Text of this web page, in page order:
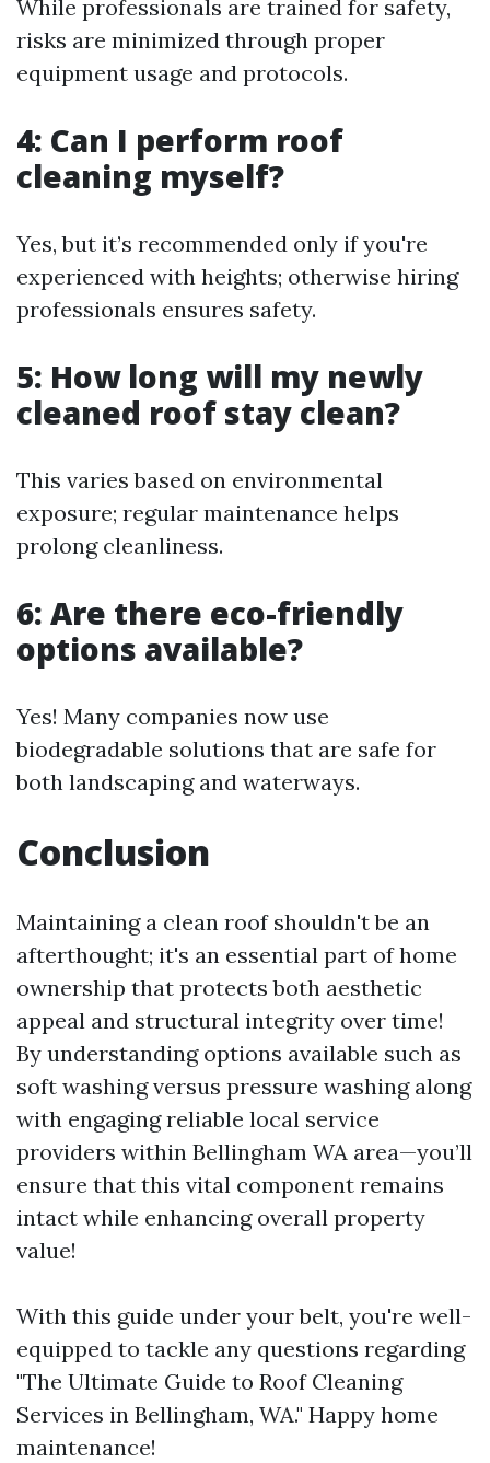
While professionals are trained for safety,
risks are minimized through proper
equipment usage and protocols.
4: Can I perform roof
cleaning myself?
Yes, but it’s recommended only if you're
experienced with heights; otherwise hiring
professionals ensures safety.
5: How long will my newly
cleaned roof stay clean?
This varies based on environmental
exposure; regular maintenance helps
prolong cleanliness.
6: Are there eco-friendly
options available?
Yes! Many companies now use
biodegradable solutions that are safe for
both landscaping and waterways.
Conclusion
Maintaining a clean roof shouldn't be an
afterthought; it's an essential part of home
ownership that protects both aesthetic
appeal and structural integrity over time!
By understanding options available such as
soft washing versus pressure washing along
with engaging reliable local service
providers within Bellingham WA area—you’ll
ensure that this vital component remains
intact while enhancing overall property
value!
With this guide under your belt, you're well-
equipped to tackle any questions regarding
"The Ultimate Guide to Roof Cleaning
Services in Bellingham, WA." Happy home
maintenance!